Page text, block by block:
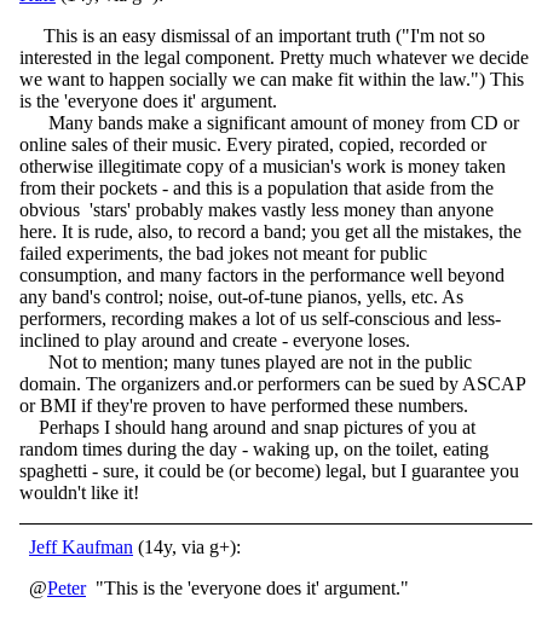
This is an easy dismissal of an important truth ("I'm not so
interested in the legal component. Pretty much whatever we decide
we want to happen socially we can make fit within the law.") This
is the 'everyone does it' argument.
Many bands make a significant amount of money from CD or
online sales of their music. Every pirated, copied, recorded or
otherwise illegitimate copy of a musician's work is money taken
from their pockets - and this is a population that aside from the
obvious 'stars' probably makes vastly less money than anyone
here. It is rude, also, to record a band; you get all the mistakes, the
failed experiments, the bad jokes not meant for public
consumption, and many factors in the performance well beyond
any band's control; noise, out-of-tune pianos, yells, etc. As
performers, recording makes a lot of us self-conscious and less-
inclined to play around and create - everyone loses.
Not to mention; many tunes played are not in the public
domain. The organizers and.or performers can be sued by ASCAP
or BMI if they're proven to have performed these numbers.
Perhaps I should hang around and snap pictures of you at
random times during the day - waking up, on the toilet, eating
spaghetti - sure, it could be (or become) legal, but I guarantee you
wouldn't like it!
Jeff Kaufman (14y, via g+):
@Peter"This is the 'everyone does it' argument."